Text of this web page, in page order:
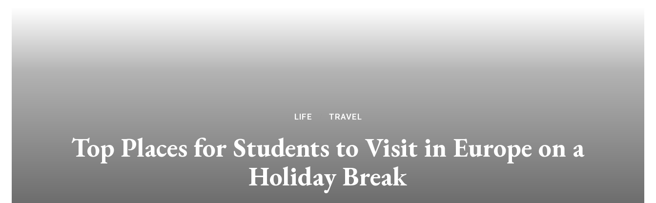
LIFE TRAVEL
Top Places for Students to Visit in Europe on a
Holiday Break